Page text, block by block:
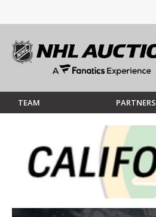
TEAM PARTNERS